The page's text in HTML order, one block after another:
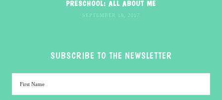
PRESCHOOL: ALL ABOUT ME
SEPTEMBER 18, 2017
SUBSCRIBE TO THE NEWSLETTER